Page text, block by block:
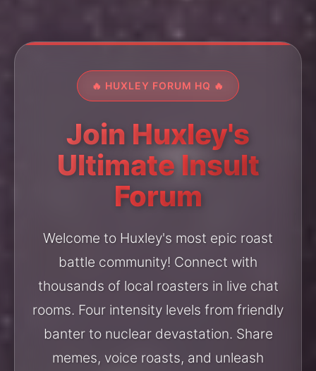
🔥 HUXLEY FORUM HQ 🔥
Join Huxley's
Ultimate Insult
Forum
Welcome to Huxley's most epic roast
battle community! Connect with
thousands of local roasters in live chat
rooms. Four intensity levels from friendly
banter to nuclear devastation. Share
memes, voice roasts, and unleash